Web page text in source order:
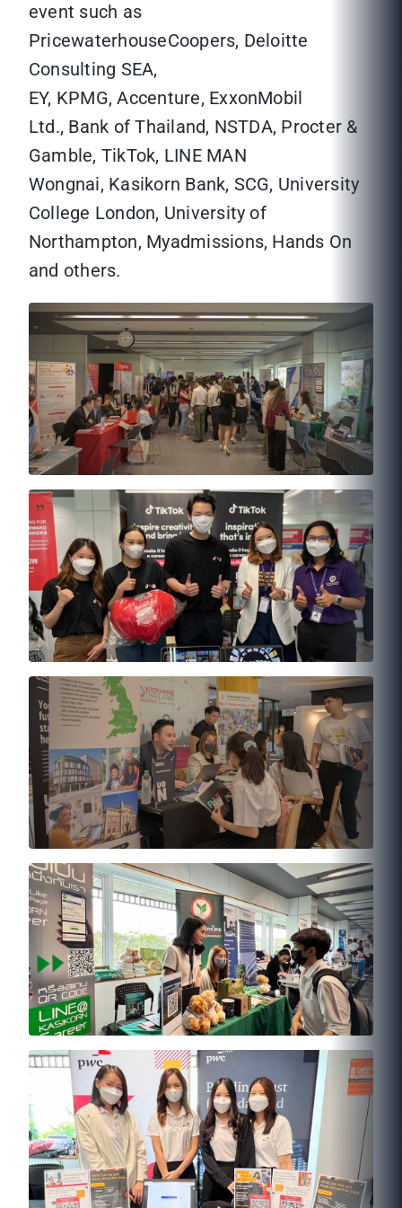
event such as
PricewaterhouseCoopers, Deloitte
Consulting SEA,
EY, KPMG, Accenture, ExxonMobil
Ltd., Bank of Thailand, NSTDA, Procter &
Gamble, TikTok, LINE MAN
Wongnai, Kasikorn Bank, SCG, University
College London, University of
Northampton, Myadmissions, Hands On
and others.